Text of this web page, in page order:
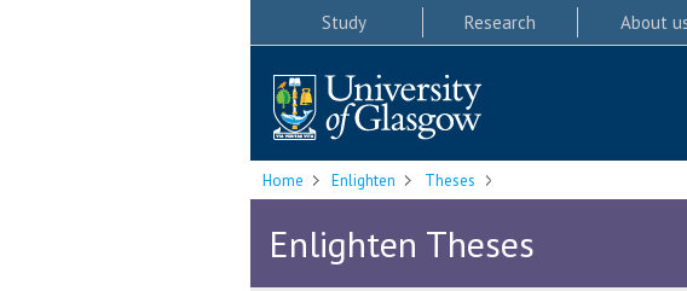
Study Research About
Home Enlighten Theses
Enlighten Theses